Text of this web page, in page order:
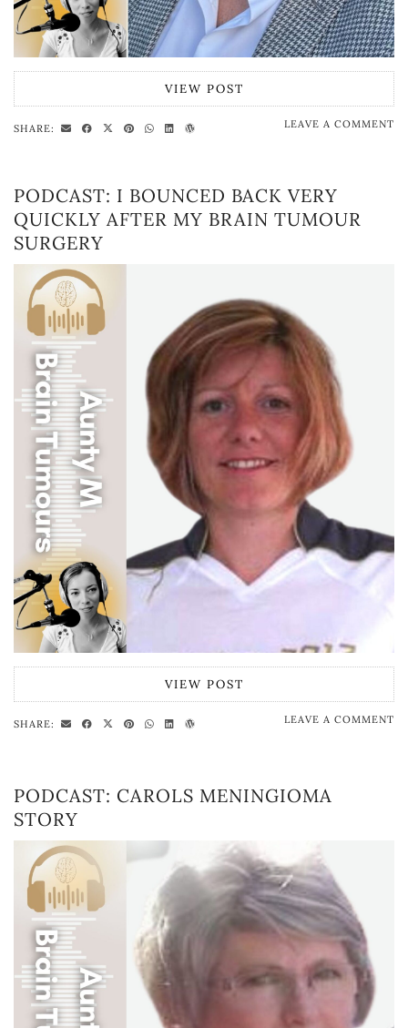
VIEW POST
SHARE: LEAVE A COMMENT
PODCAST: I BOUNCED BACK VERY
QUICKLY AFTER MY BRAIN TUMOUR
SURGERY
VIEW POST
SHARE: LEAVE A COMMENT
PODCAST: CAROLS MENINGIOMA
STORY